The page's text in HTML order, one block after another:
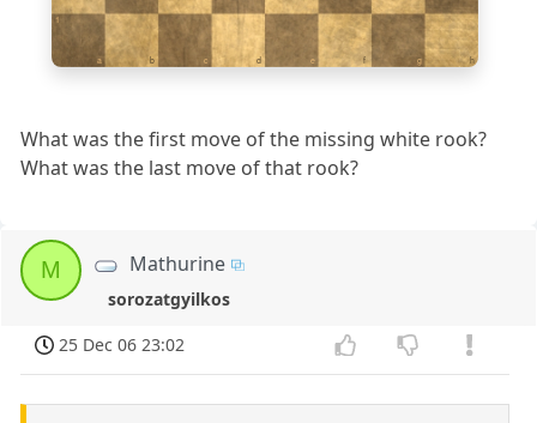
1
a b c d e f g h
What was the first move of the missing white rook?
What was the last move of that rook?
M Mathurine
sorozatgyilkos
25 Dec 06 23:02